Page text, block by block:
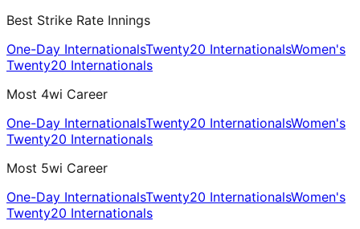
Best Strike Rate Innings
One-Day InternationalsTwenty20 InternationalsWomen's
Twenty20 Internationals
Most 4wi Career
One-Day InternationalsTwenty20 InternationalsWomen's
Twenty20 Internationals
Most 5wi Career
One-Day InternationalsTwenty20 InternationalsWomen's
Twenty20 Internationals